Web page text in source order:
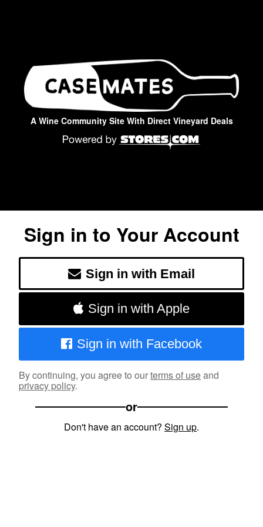
A Wine Community Site With Direct Vineyard Deals
Sign in to Your Account
Sign in with Email
Sign in with Apple
Sign in with Facebook
By continuing, you agree to ourterms of useand
privacy policy.
or
Don't have an account? Sign up.